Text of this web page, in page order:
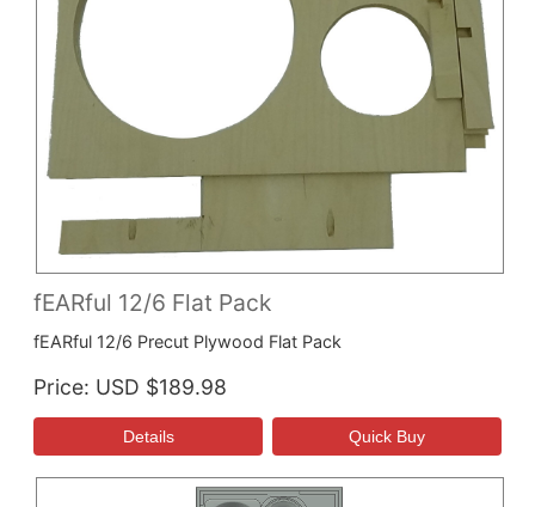
fEARful 12/6 Flat Pack
fEARful 12/6 Precut Plywood Flat Pack
Price USD $189.98